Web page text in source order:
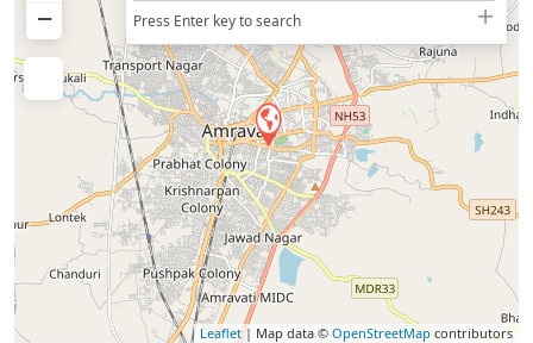
− Press Enter key to search
Leaflet| Map data © OpenStreetMapcontributors